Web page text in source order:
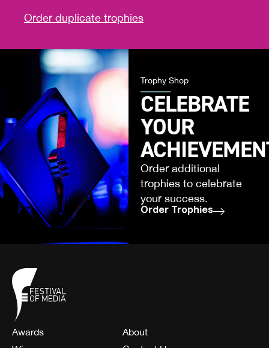
Order duplicate trophies
Trophy Shop
CELEBRATE
YOUR
Order additional
trophies to celebrate
your success.
Order Trophies
Awards
About